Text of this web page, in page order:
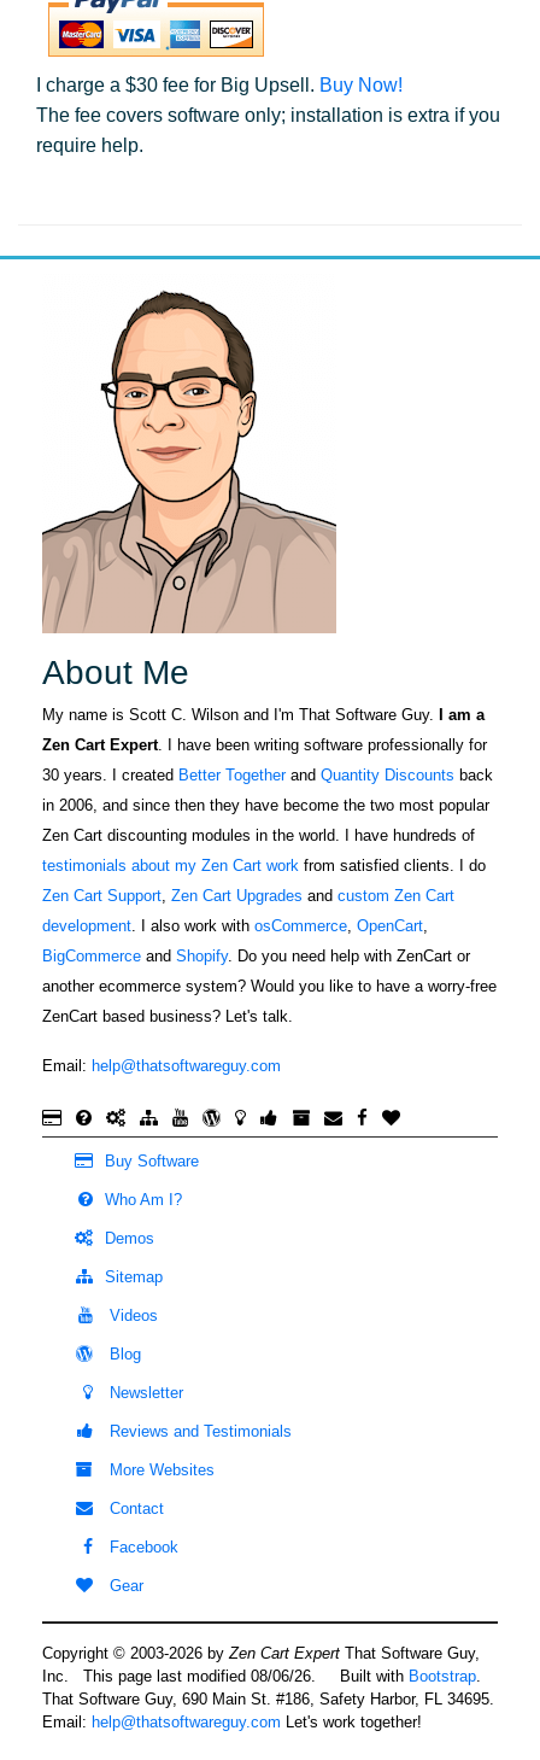
I charge a $30 fee for Big Upsell. Buy Now!
The fee covers software only; installation is extra if you
require help.
About Me
My name is Scott C. Wilson and I'm That Software Guy.
I am a
Zen Cart Expert. I have been writing software professionally for
30 years. I created Better Togetherand Quantity Discounts back
in 2006, and since then they have become the two most popular
Zen Cart discounting modules in the world. I have hundreds of
testimonials about my Zen Cart work from satisfied clients. I do
Zen Cart Support, Zen Cart Upgrades and custom Zen Cart
development. I also work with osCommerce, OpenCart,
BigCommerce and Shopify. Do you need help with ZenCart or
another ecommerce system? Would you like to have a worry-free
ZenCart based business? Let's talk.
Email: help@thatsoftwareguy.com
Buy Software
Who Am I?
Demos
Sitemap
Videos
Blog
Newsletter
Reviews and Testimonials
More Websites
Contact
Facebook
Gear
Copyright © 2003-2026 byZen Cart Expert That Software Guy,
Inc. This page last modified 08/06/26.
Built with Bootstrap.
That Software Guy, 690 Main St. #186, Safety Harbor, FL 34695.
Email: help@thatsoftwareguy.com Let's work together!